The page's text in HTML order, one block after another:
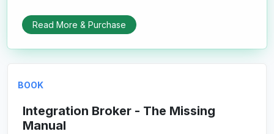
Read More & Purchase
BOOK
Integration Broker - The Missing
Manual